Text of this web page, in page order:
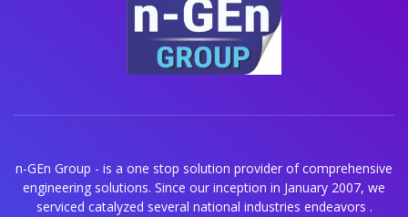
n-GEn Group - is a one stop solution provider of comprehensive
engineering solutions. Since our inception in January 2007, we
serviced catalyzed several national industries endeavors .